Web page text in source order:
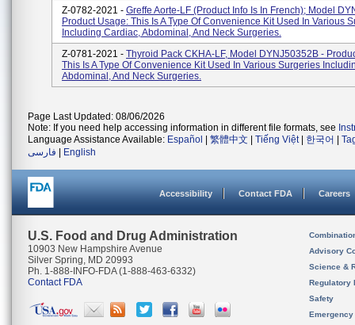
Z-0782-2021 - Greffe Aorte-LF (product Info Is In French); Model
Product Usage: This Is A Type Of Convenience Kit Used In Various
Including Cardiac, Abdominal, And Neck Surgeries.
Z-0781-2021 - Thyroid Pack CKHA-LF, Model DYNJ50352B -
This Is A Type Of Convenience Kit Used In Various Surgeries
Abdominal, And Neck Surgeries.
Page Last Updated: 08/06/2026
Note: If you need help accessing information in different file formats, see
Language Assistance Available: Español 繁體中文 Tiếng Việt| 한국어
فارسی
English
Accessibility Contact FDA Careers
U.S. Food and Drug Administration
10903 New Hampshire Avenue
Silver Spring, MD 20993
Ph. 1-888-INFO-FDA (1-888-463-6332)
Contact FDA
Advisory
Science &
Regulatory
Safety